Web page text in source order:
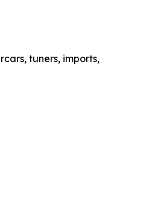
tuners, imports,